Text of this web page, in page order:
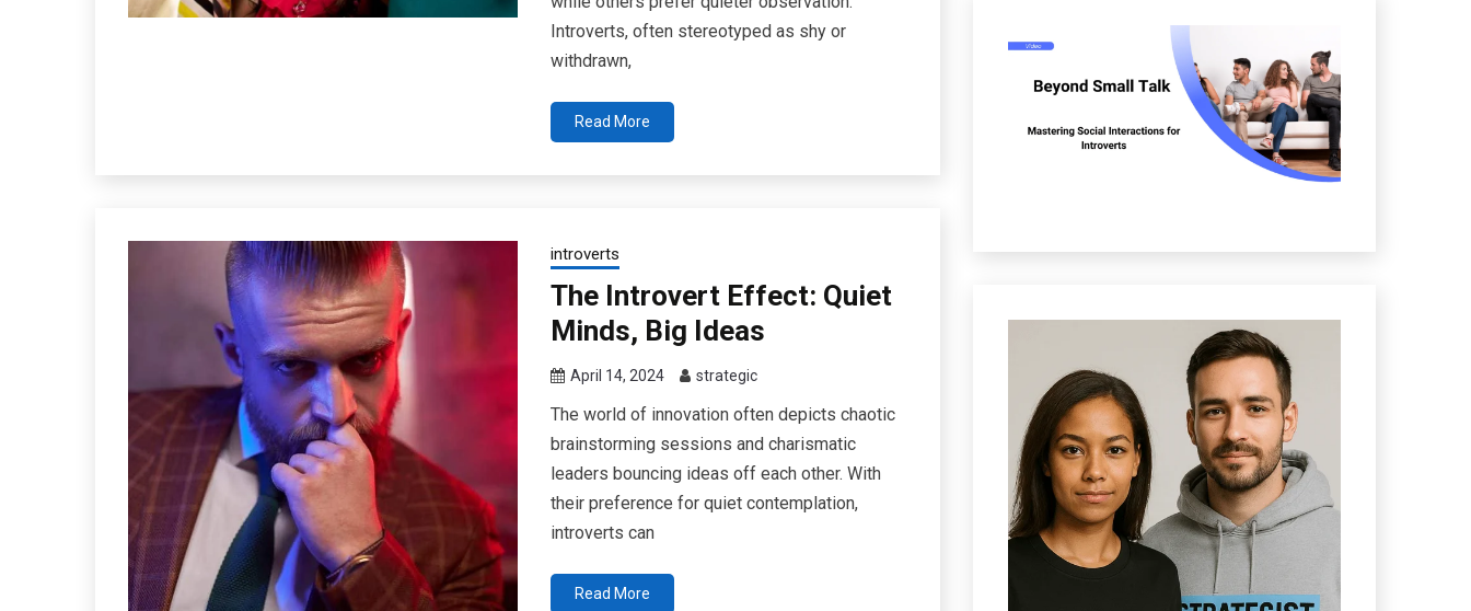
Introverts, often stereotyped as shy or
withdrawn,
Read More
introverts
The Introvert Effect: Quiet
Minds, Big Ideas
April 14, 2024 strategic
The world of innovation often depicts chaotic
brainstorming sessions and charismatic
leaders bouncing ideas off each other. With
their preference for quiet contemplation,
introverts can
Read More